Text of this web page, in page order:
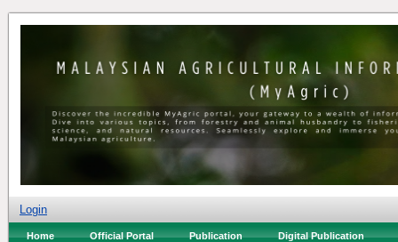
Login
Home Official Portal Publication Digital Publication